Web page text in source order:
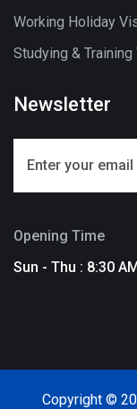
Working Holiday
Studying & Training
Newsletter
Opening Time
Sun - Thu : 8:30
Copyright ©